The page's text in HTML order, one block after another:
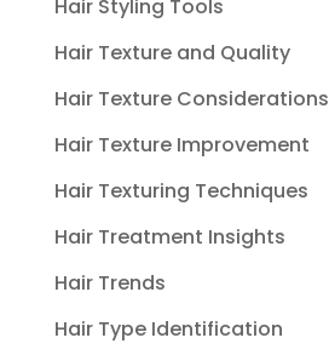
Hair Styling Tools
Hair Texture and Quality
Hair Texture Considerations
Hair Texture Improvement
Hair Texturing Techniques
Hair Treatment Insights
Hair Trends
Hair Type Identification